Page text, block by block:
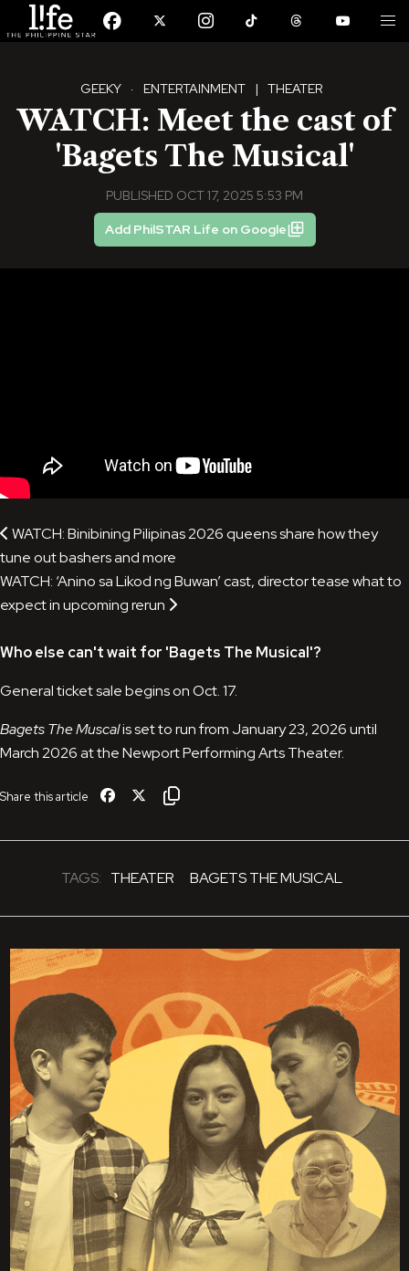
GEEKY · ENTERTAINMENT | THEATER
WATCH: Meet the cast of
'Bagets The Musical'
PUBLISHED OCT 17, 2025 5:53 PM
Add PhilSTAR Life on Google
WATCH: Binibining Pilipinas 2026 queens share how they
tune out bashers and more
WATCH: ‘Anino sa Likod ng Buwan’ cast, director tease what to
expect in upcoming rerun
Who else can't wait for 'Bagets The Musical'?
General ticket sale begins on Oct. 17.
Bagets The Muscalis set to run from January 23, 2026 until
March 2026 at the Newport Performing Arts Theater.
Share this article
TAGS: THEATER BAGETS THE MUSICAL